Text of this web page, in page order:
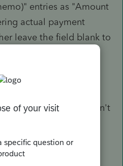
entries as "Amount
actual payment
leave the field blank to
due, or enter actual
to this process in at
clear to me why it didn't
I am sure we didn't do